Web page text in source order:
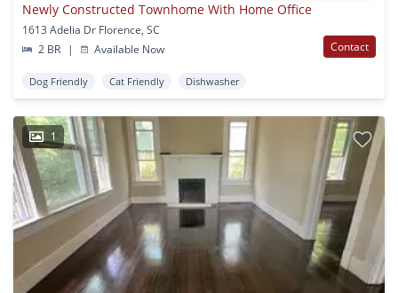
Newly Constructed Townhome With Home Office
1613 Adelia Dr Florence, SC
2 BR
| Available Now Contact
Dog Friendly Cat Friendly Dishwasher
1